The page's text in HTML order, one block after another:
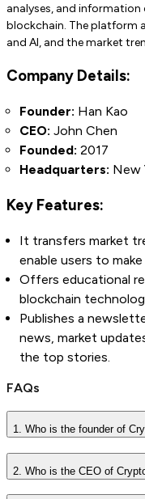
analyses, and
blockchain. The platform
and AI, and the market
Company Details:
Founder: Han Kao
CEO: John Chen
Founded: 2017
Headquarters: New
Key Features:
It transfers market
enable users to
Offers educational
blockchain
Publishes a
news, market
the top stories.
FAQs
1. Who is the founder of
2. Who is the CEO of